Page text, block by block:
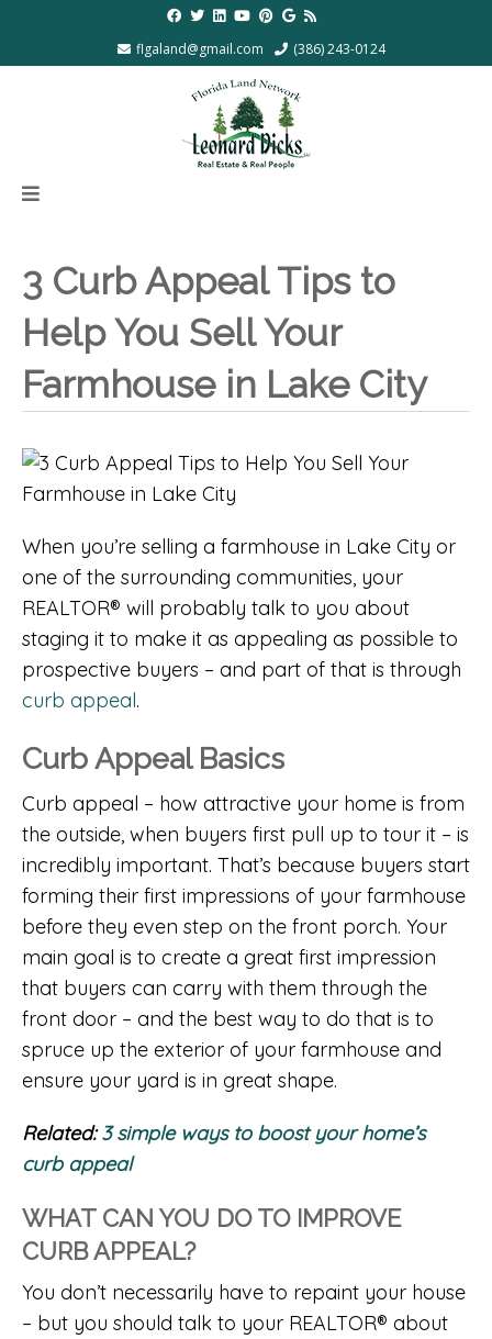
flgaland@gmail.com (386) 243-0124
3 Curb Appeal Tips to
Help You Sell Your
Farmhouse in Lake City
When you’re selling a farmhouse in Lake City or
one of the surrounding communities, your
REALTOR® will probably talk to you about
staging it to make it as appealing as possible to
prospective buyers – and part of that is through
curb appeal.
Curb Appeal Basics
Curb appeal – how attractive your home is from
the outside, when buyers first pull up to tour it – is
incredibly important. That’s because buyers start
forming their first impressions of your farmhouse
before they even step on the front porch. Your
main goal is to create a great first impression
that buyers can carry with them through the
front door – and the best way to do that is to
spruce up the exterior of your farmhouse and
ensure your yard is in great shape.
Related:3 simple ways to boost your home’s
curb appeal
WHAT CAN YOU DO TO IMPROVE
CURB APPEAL?
You don’t necessarily have to repaint your house
– but you should talk to your REALTOR® about